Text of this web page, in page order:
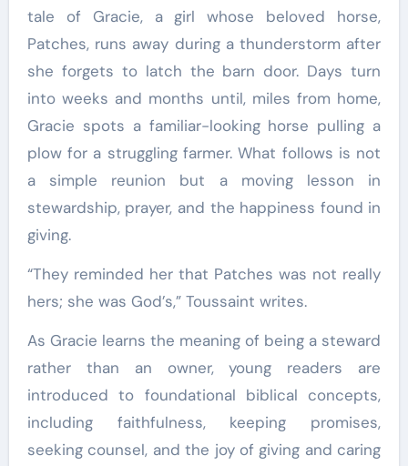
tale of Gracie, a girl whose beloved horse,
Patches, runs away during a thunderstorm after
she forgets to latch the barn door. Days turn
into weeks and months until, miles from home,
Gracie spots a familiar-looking horse pulling a
plow for a struggling farmer. What follows is not
a simple reunion but a moving lesson in
stewardship, prayer, and the happiness found in
giving.
“They reminded her that Patches was not really
hers; she was God’s,” Toussaint writes.
As Gracie learns the meaning of being a steward
rather than an owner, young readers are
introduced to foundational biblical concepts,
including faithfulness, keeping promises,
seeking counsel, and the joy of giving and caring